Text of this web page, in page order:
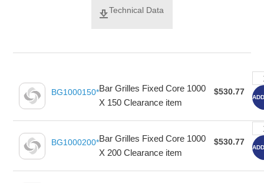
Technical Data
BG1000150*Bar Grilles Fixed Core 1000
X 150 Clearance item
$530.77
BG1000200*Bar Grilles Fixed Core 1000
X 200 Clearance item
$530.77